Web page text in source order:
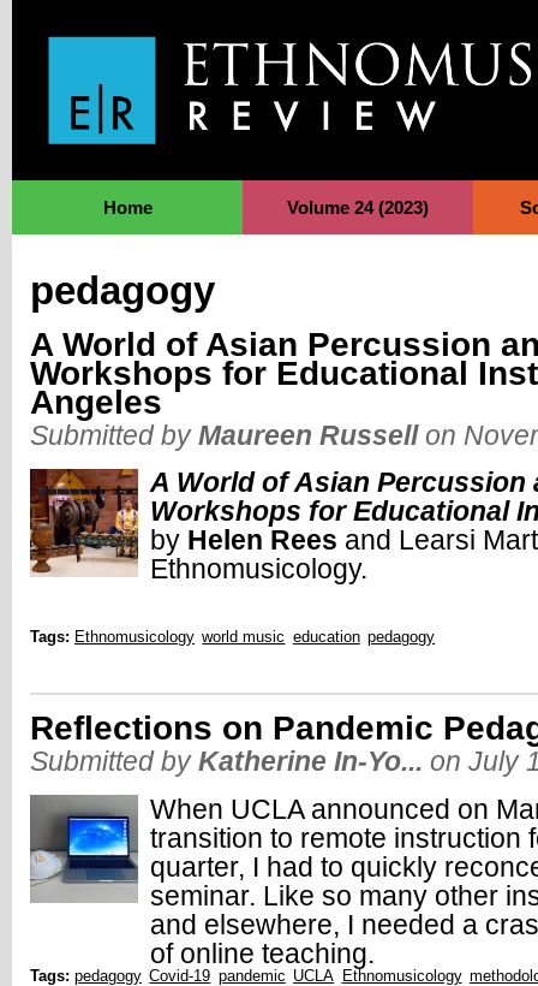
Home Volume 24 (2023)
pedagogy
A World of Asian Percussion
Workshops for Educational
Angeles
Submitted by Maureen Russellon
A World of Asian Percussion
Workshops for Educational
by Helen Rees and Learsi
Ethnomusicology.
Tags: Ethnomusicology world music education pedagogy
Reflections on Pandemic
Submitted by Katherine In-Yo... on July
When UCLA announced on
transition to remote instruction
quarter, I had to quickly
seminar. Like so many other
and elsewhere, I needed a
of online teaching.
Tags: pedagogy Covid-19 pandemic UCLA Ethnomusicology